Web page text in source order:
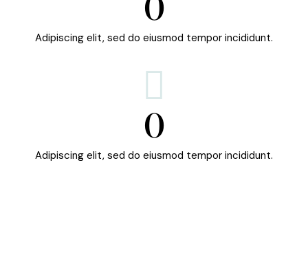
Adipiscing elit, sed do eiusmod tempor incididunt.
0
Adipiscing elit, sed do eiusmod tempor incididunt.